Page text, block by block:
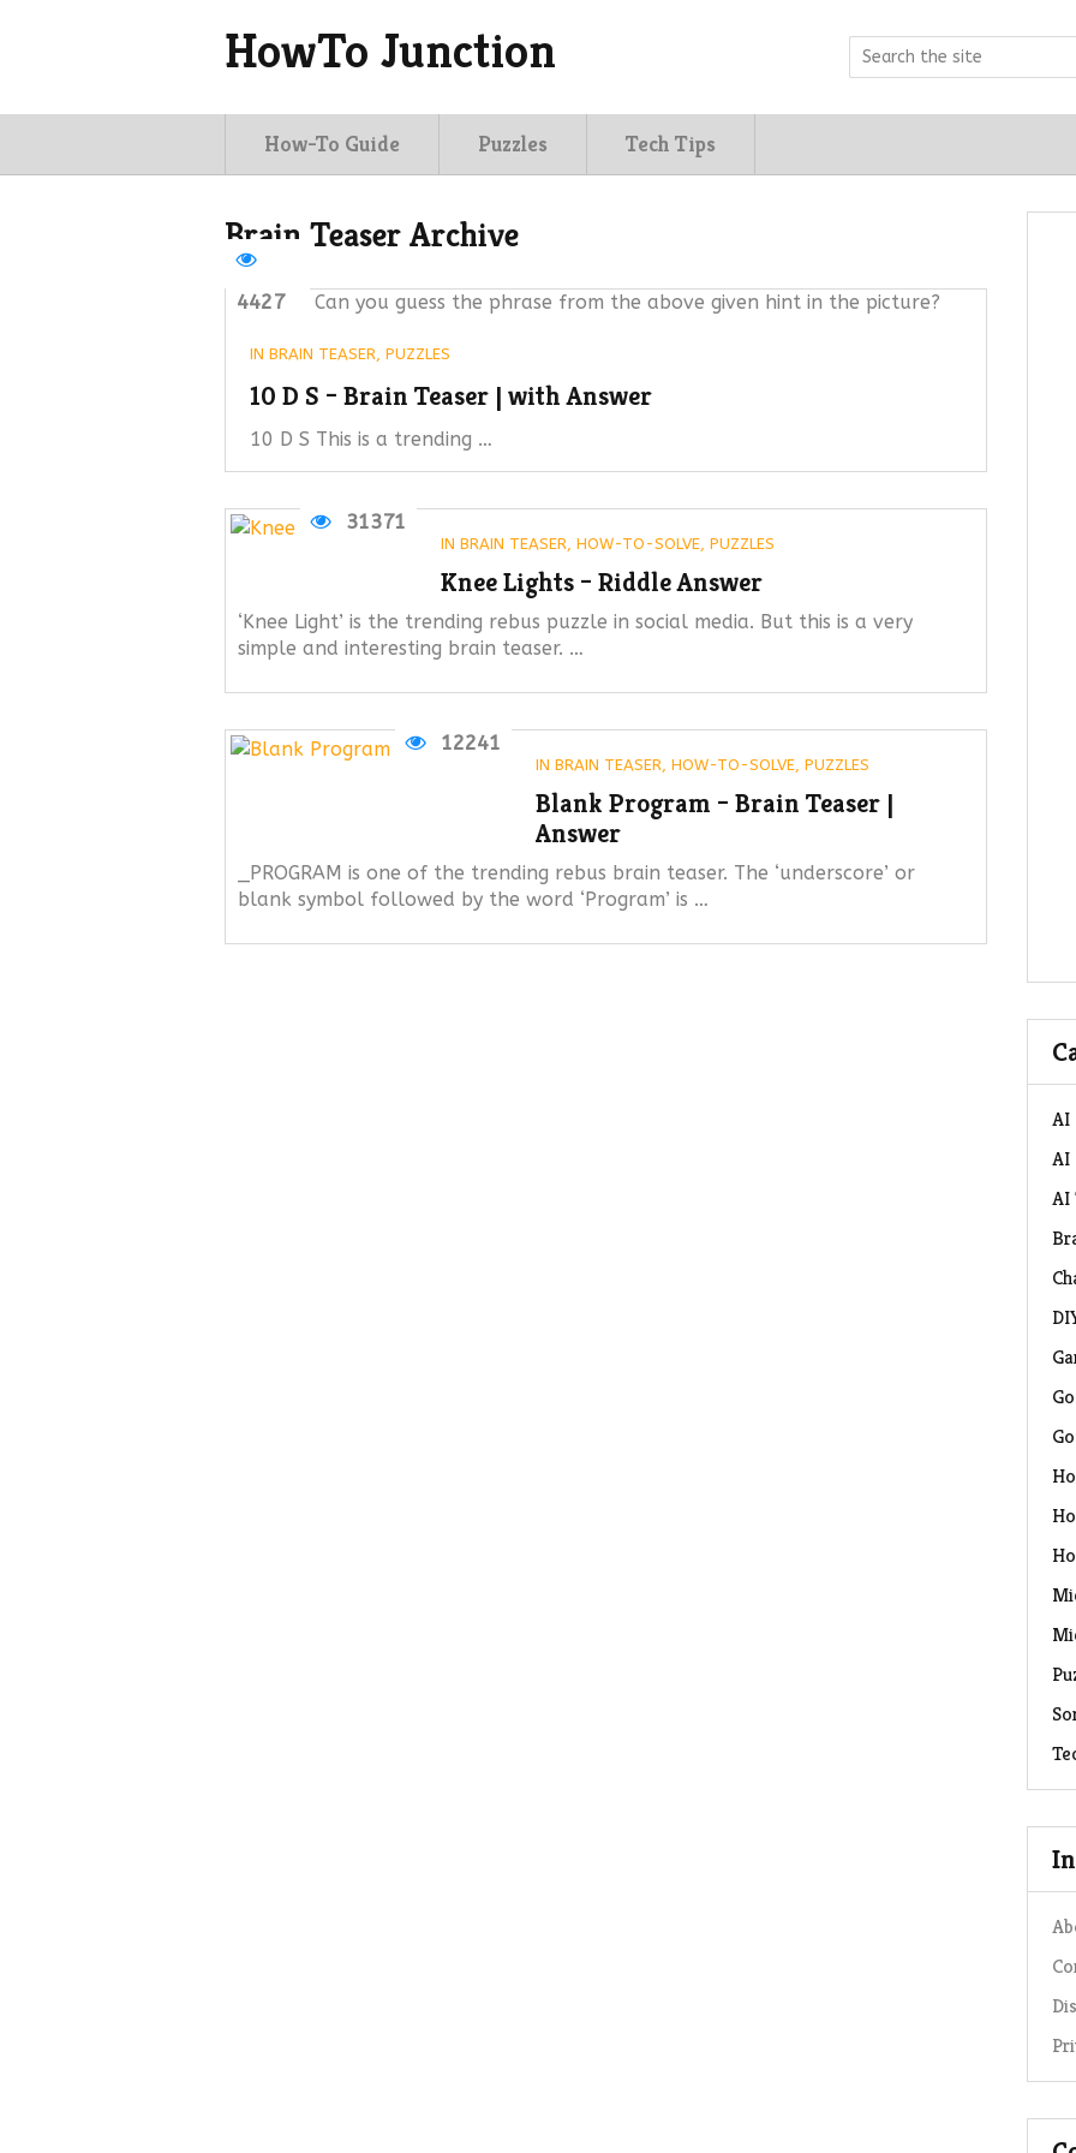
HowTo Junction
How-To Guide Puzzles Tech Tips
Brain Teaser Archive
4427
IN BRAIN TEASER, PUZZLES
10 D S – Brain Teaser | with Answer
Can you guess the phrase from the above given hint in the picture?
10 D S This is a trending …
31371
IN BRAIN TEASER, HOW-TO-SOLVE, PUZZLES
Knee Lights – Riddle Answer
‘Knee Light’ is the trending rebus puzzle in social media. But this is a very
simple and interesting brain teaser. …
12241
IN BRAIN TEASER, HOW-TO-SOLVE, PUZZLES
Blank Program – Brain Teaser |
Answer
_PROGRAM is one of the trending rebus brain teaser. The ‘underscore’ or
blank symbol followed by the word ‘Program’ is …
AI
AI
AI